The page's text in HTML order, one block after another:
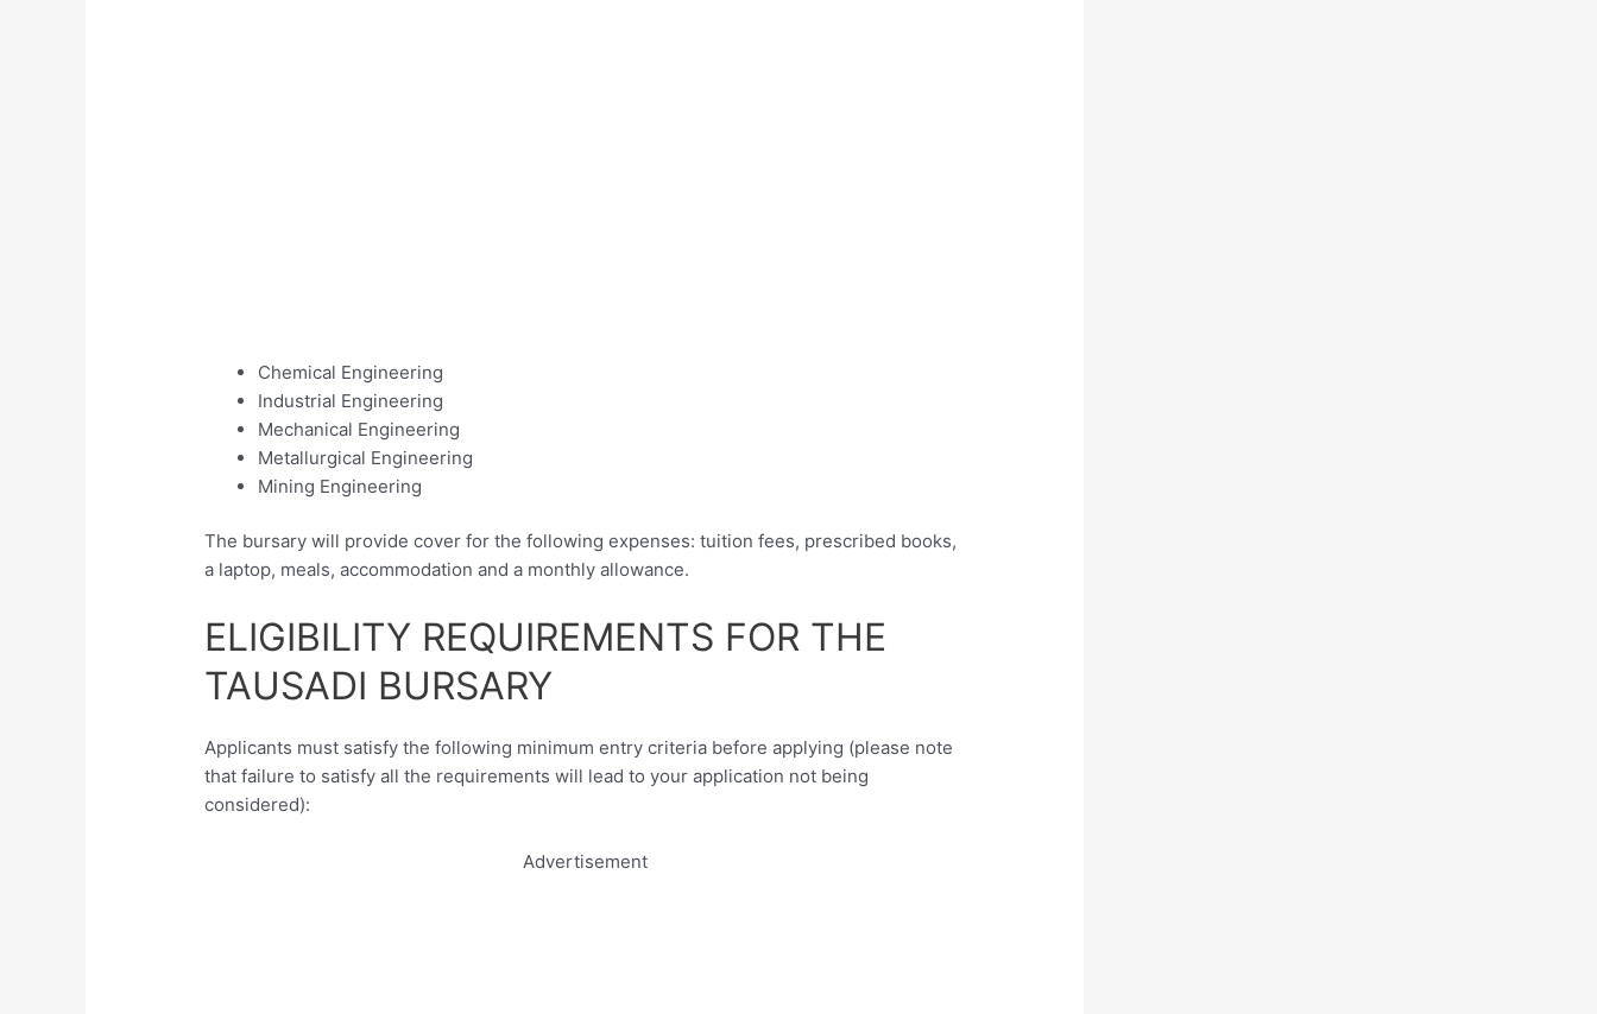
Chemical Engineering
Industrial Engineering
Mechanical Engineering
Metallurgical Engineering
Mining Engineering
The bursary will provide cover for the following expenses: tuition fees, prescribed books,
a laptop, meals, accommodation and a monthly allowance.
ELIGIBILITY REQUIREMENTS FOR THE
TAUSADI BURSARY
Applicants must satisfy the following minimum entry criteria before applying (please note
that failure to satisfy all the requirements will lead to your application not being
considered):
Advertisement